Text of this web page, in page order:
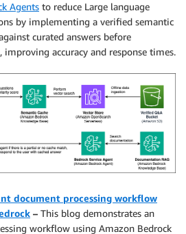
Agents to reduce Large language
by implementing a verified semantic
curated answers before
improving accuracy and response times.
document processing workflow
– This blog demonstrates an
workflow using Amazon Bedrock